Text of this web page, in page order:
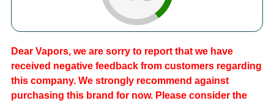
Dear Vapors, we are sorry to report that we have
received negative feedback from customers regarding
this company. We strongly recommend against
purchasing this brand for now. Please consider the